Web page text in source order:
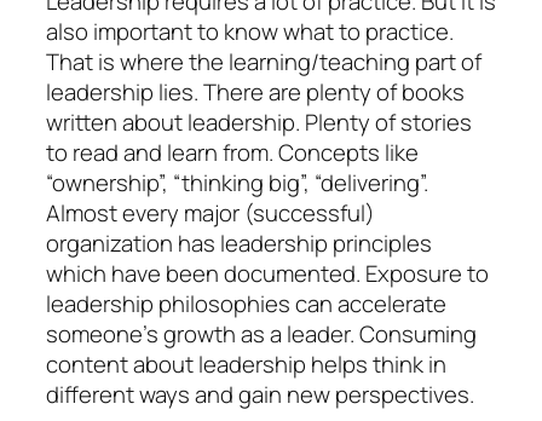
also important to know what to practice.
That is where the learning/teaching part of
leadership lies. There are plenty of books
written about leadership. Plenty of stories
to read and learn from. Concepts like
“ownership”, “thinking big”, “delivering”.
Almost every major (successful)
organization has leadership principles
which have been documented. Exposure to
leadership philosophies can accelerate
someone’s growth as a leader. Consuming
content about leadership helps think in
different ways and gain new perspectives.